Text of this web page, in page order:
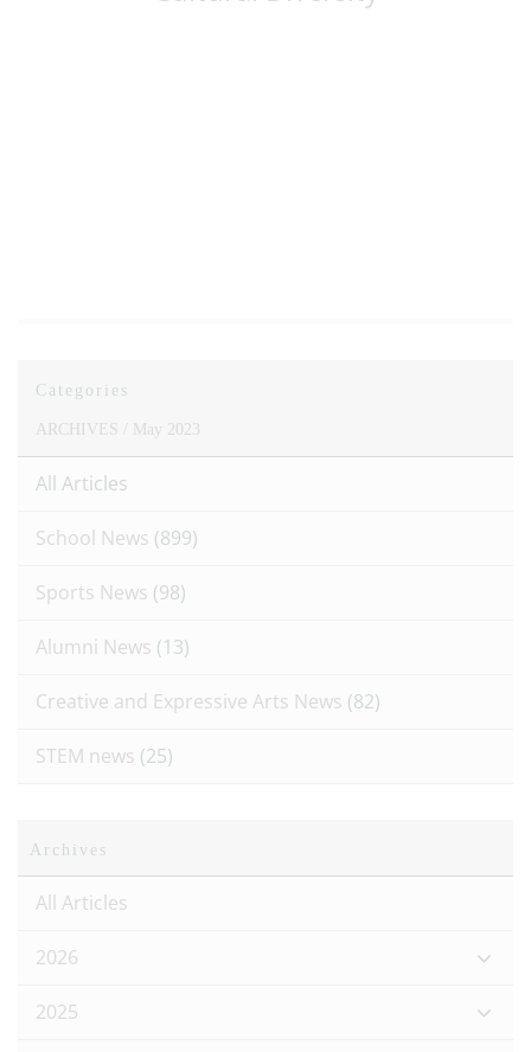
Categories
ARCHIVES / May 2023
All Articles
School News (899)
Sports News (98)
Alumni News (13)
Creative and Expressive Arts News (82)
STEM news (25)
Archives
All Articles
2026
2025